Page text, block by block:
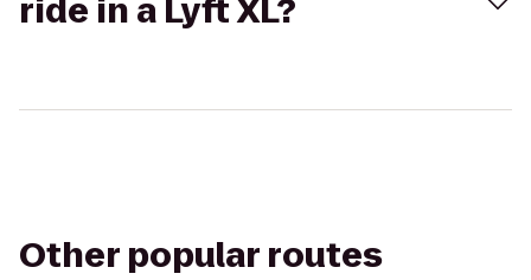
ride in a Lyft XL?
Other popular routes